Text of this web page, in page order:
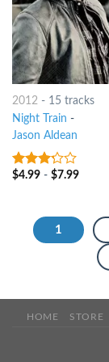
2012 - 15 tracks
Night Train -
Jason Aldean
3out
$4.99- $7.99
1
HOME STORE